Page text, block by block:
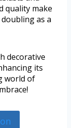
quality make
as a
decorative
its
world of